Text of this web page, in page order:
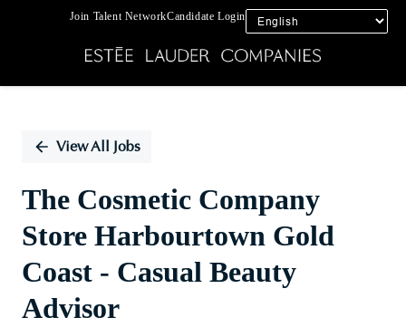
Join Talent NetworkCandidate Login
PositionView All Jobs
The Cosmetic Company
Store Harbourtown Gold
Coast - Casual Beauty
Advisor